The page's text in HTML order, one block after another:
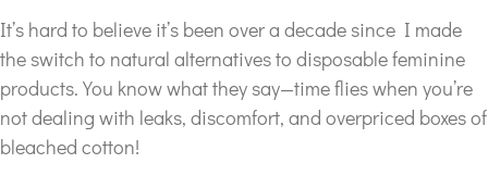
It’s hard to believe it’s been over a decade since I made
the switch to natural alternatives to disposable feminine
products. You know what they say—time flies when you’re
not dealing with leaks, discomfort, and overpriced boxes of
bleached cotton!